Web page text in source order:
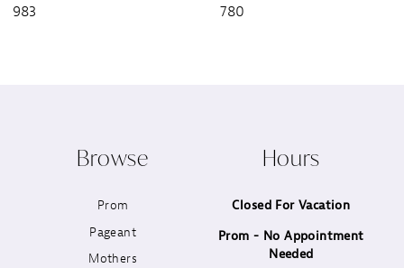
983 780
Browse
Prom
Pageant
Mothers
Hours
Closed For Vacation
Prom - No Appointment
Needed